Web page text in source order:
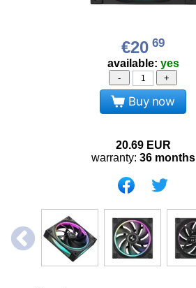
€20 69
available: yes
- +
Buy now
20.69 EUR
warranty: 36 months